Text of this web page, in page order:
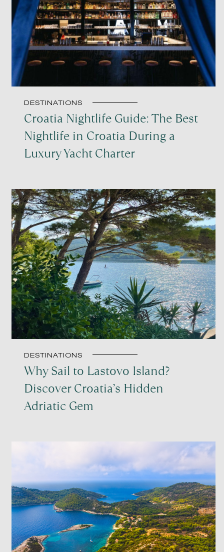
DESTINATIONS
Croatia Nightlife Guide: The Best
Nightlife in Croatia During a
Luxury Yacht Charter
DESTINATIONS
Why Sail to Lastovo Island?
Discover Croatia’s Hidden
Adriatic Gem